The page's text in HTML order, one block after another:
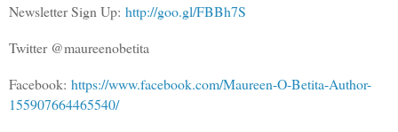
Newsletter Sign Up: http://goo.gl/FBBh7S
Twitter @maureenobetita
Facebook: https://www.facebook.com/Maureen-O-Betita-Author-
155907664465540/